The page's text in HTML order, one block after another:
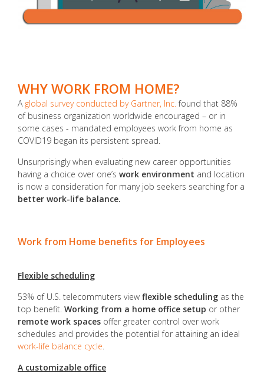
WHY WORK FROM HOME?
A global survey conducted by Gartner, Inc.found that 88%
of business organization worldwide encouraged – or in
some cases - mandated employees work from home as
COVID19 began its persistent spread.
Unsurprisingly when evaluating new career opportunities
having a choice over one’s work environment and location
is now a consideration for many job seekers searching for a
better work-life balance.
Work from Home benefits for Employees
Flexible scheduling
53% of U.S. telecommuters view flexible scheduling as the
top benefit. Working from a home office setup or other
remote work spaces offer greater control over work
schedules and provides the potential for attaining an ideal
work-life balance cycle.
A customizable office